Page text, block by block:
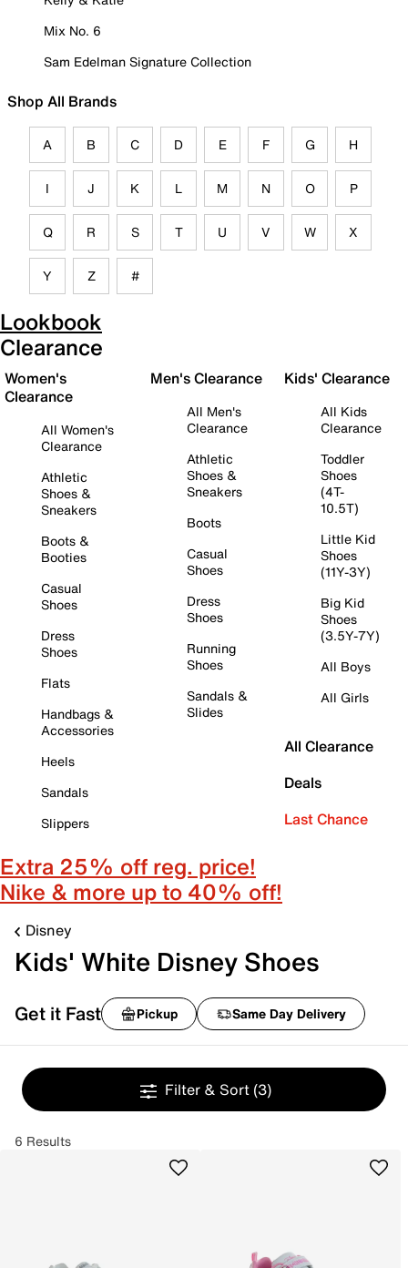
Mix No. 6
Sam Edelman Signature Collection
Shop All Brands
A B C D E F G H
I J K L M N O P
Q R S T U V W X
Y Z #
Lookbook
Clearance
Women's
Clearance
All Women's
Clearance
Athletic
Shoes &
Sneakers
Boots &
Booties
Casual
Shoes
Dress
Shoes
Flats
Handbags &
Accessories
Heels
Sandals
Slippers
Men's Clearance
All Men's
Clearance
Athletic
Shoes &
Sneakers
Boots
Casual
Shoes
Dress
Shoes
Running
Shoes
Sandals &
Slides
Kids' Clearance
All Kids
Clearance
Toddler
Shoes
(4T-
10.5T)
Little Kid
Shoes
(11Y-3Y)
Big Kid
Shoes
(3.5Y-7Y)
All Boys
All Girls
All Clearance
Deals
Last Chance
Extra 25% off reg. price!
Nike & more up to 40% off!
Disney
Kids' White Disney Shoes
Get it Fast Pickup Same Day Delivery
Filter & Sort (3)
6 Results